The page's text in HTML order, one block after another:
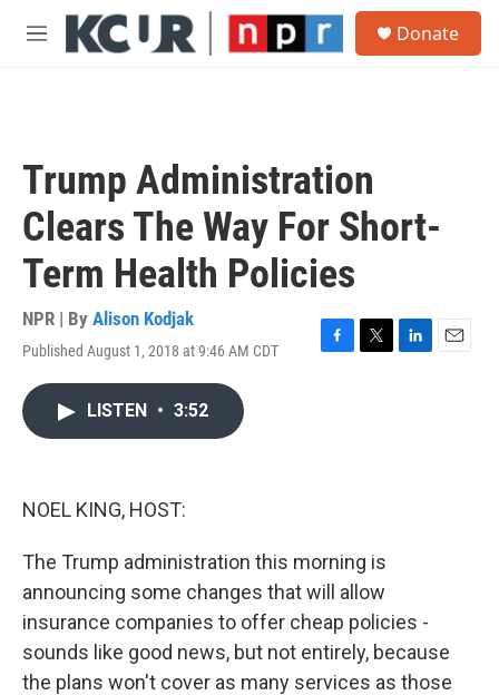
Skip to main content
M
Donate
Trump Administration
Clears The Way For Short-
Term Health Policies
NPR | By Alison Kodjak
Published August 1, 2018 at 9:46 AM CDT
F
T
L
E
LISTEN • 3:52
NOEL KING, HOST:
The Trump administration this morning is
announcing some changes that will allow
insurance companies to offer cheap policies -
sounds like good news, but not entirely, because
the plans won't cover as many services as those